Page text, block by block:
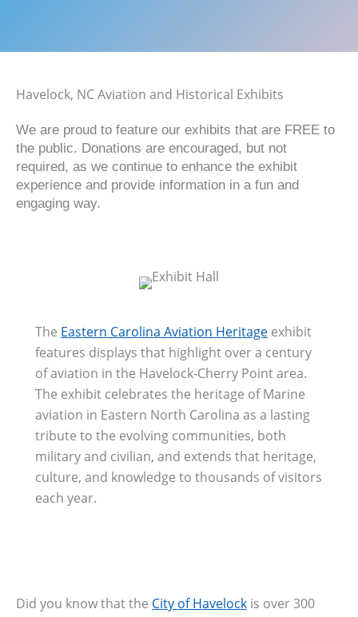
Havelock, NC Aviation and Historical Exhibits
We are proud to feature our exhibits that are FREE to
the public. Donations are encouraged, but not
required, as we continue to enhance the exhibit
experience and provide information in a fun and
engaging way.
The Eastern Carolina Aviation Heritage exhibit
features displays that highlight over a century
of aviation in the Havelock-Cherry Point area.
The exhibit celebrates the heritage of Marine
aviation in Eastern North Carolina as a lasting
tribute to the evolving communities, both
military and civilian, and extends that heritage,
culture, and knowledge to thousands of visitors
each year.
Did you know that the City of Havelock is over 300